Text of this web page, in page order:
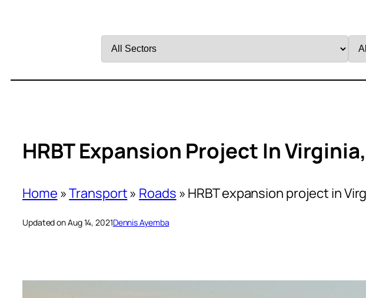
by
by
HRBT Expansion Project In
Home »Transport» Roads » HRBT expansion project in
Updated on Aug 14, 2021Dennis Ayemba